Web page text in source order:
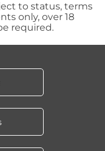
to status, terms
only, over 18
required.